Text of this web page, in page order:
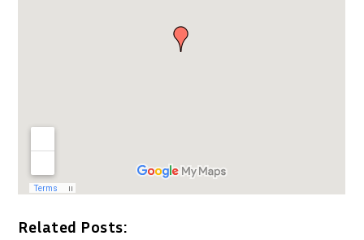
Related Posts: